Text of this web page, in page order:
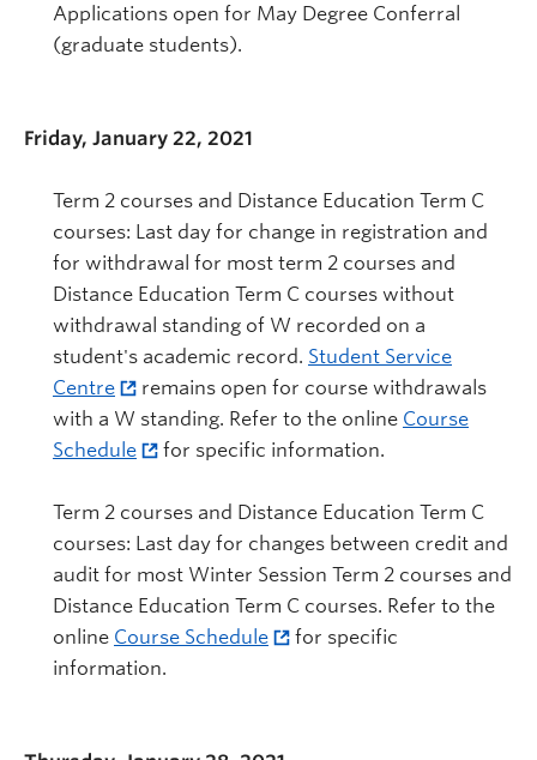
Applications open for May Degree Conferral
(graduate students).
Friday, January 22, 2021
Term 2 courses and Distance Education Term C
courses: Last day for change in registration and
for withdrawal for most term 2 courses and
Distance Education Term C courses without
withdrawal standing of W recorded on a
student's academic record. Student Service
Centre
remains open for course withdrawals
with a W standing. Refer to the online Course
Schedule
for specific information.
Term 2 courses and Distance Education Term C
courses: Last day for changes between credit and
audit for most Winter Session Term 2 courses and
Distance Education Term C courses. Refer to the
online Course Schedule
for specific
information.